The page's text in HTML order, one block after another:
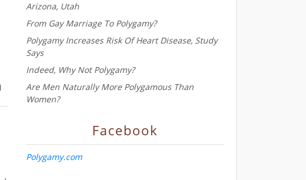
Arizona, Utah
From Gay Marriage To Polygamy?
Polygamy Increases Risk Of Heart Disease, Study
Says
Indeed, Why Not Polygamy?
Are Men Naturally More Polygamous Than
Women?
Facebook
Polygamy.com